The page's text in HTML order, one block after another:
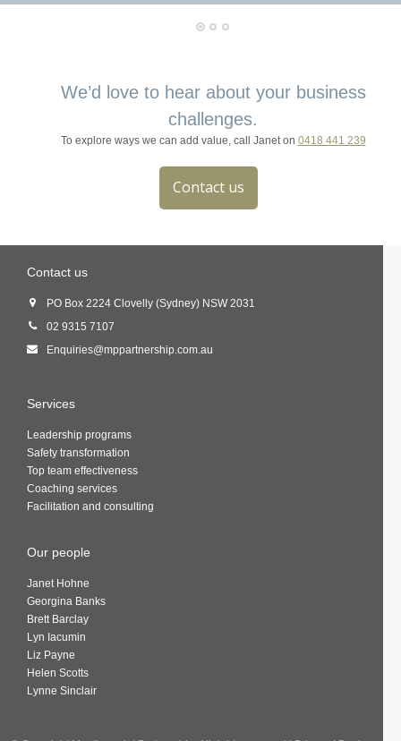
We’d love to hear about your business
challenges.
To explore ways we can add value, call Janet on 0418 441 239
Contact us
Contact us
PO Box 2224 Clovelly (Sydney) NSW 2031
02 9315 7107
Enquiries@mppartnership.com.au
Services
Leadership programs
Safety transformation
Top team effectiveness
Coaching services
Facilitation and consulting
Our people
Janet Hohne
Georgina Banks
Brett Barclay
Lyn Iacumin
Liz Payne
Helen Scotts
Lynne Sinclair